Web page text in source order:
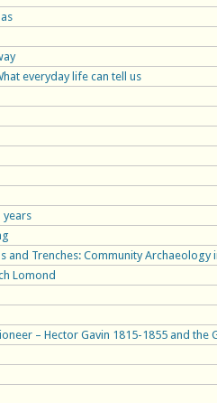
everyday life can tell us
years
and Trenches: Community Archaeology
Lomond
– Hector Gavin 1815-1855 and the